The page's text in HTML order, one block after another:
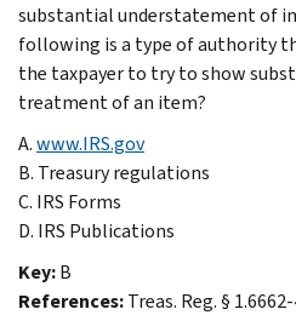
substantial understatement of
following is a type of authority
the taxpayer to try to show
treatment of an item?
A.www.IRS.gov
B. Treasury regulations
C. IRS Forms
D. IRS Publications
Key:B
References:Treas. Reg. §